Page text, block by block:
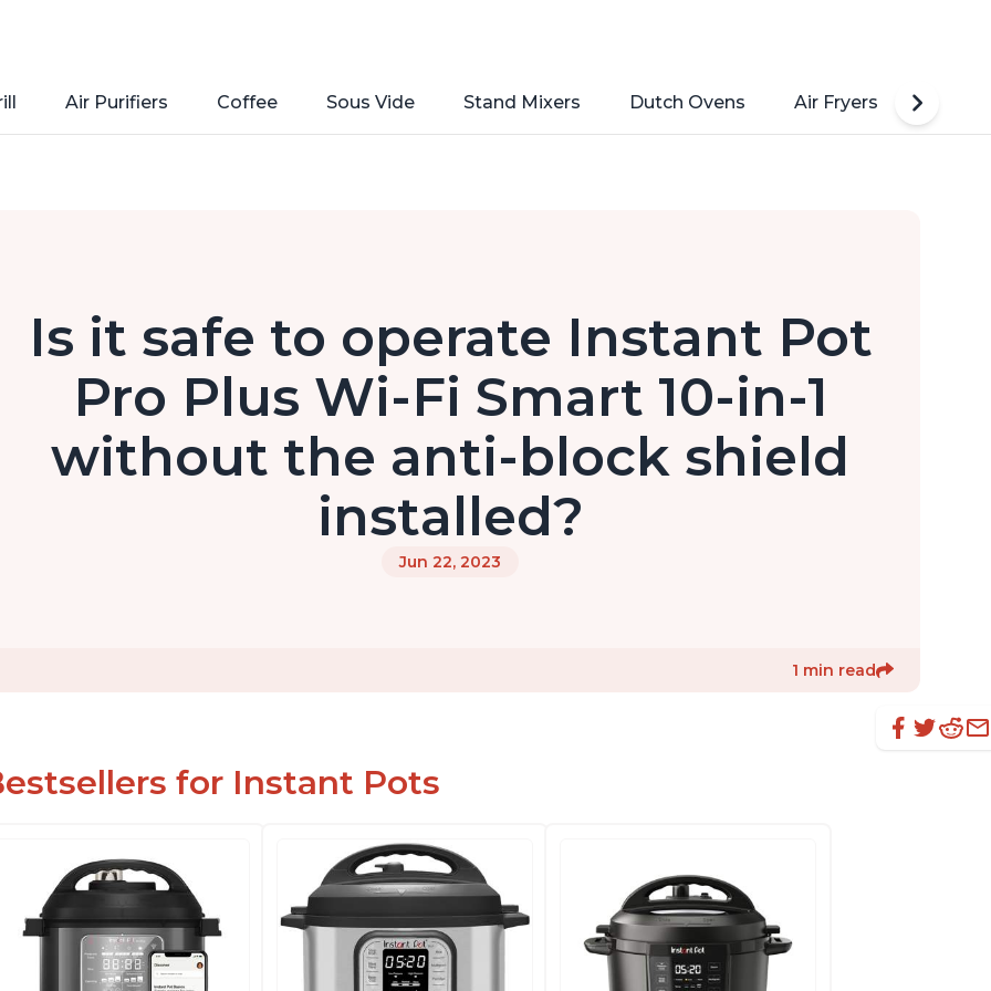
Air Purifiers Coffee Sous Vide Stand Mixers Dutch Ovens Air Fryers
Is it safe to operate Instant Pot
Pro Plus Wi-Fi Smart 10-in-1
without the anti-block shield
installed?
Jun 22, 2023
1 min read
for Instant Pots